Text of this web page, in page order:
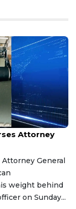
Attorney
General
weight behind
on Sunday...